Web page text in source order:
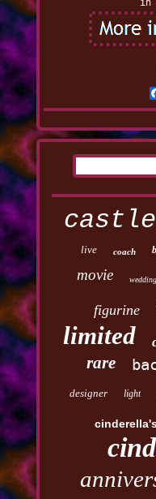
in
castle
live coach
movie wedding
figurine
limited
rare
designer light